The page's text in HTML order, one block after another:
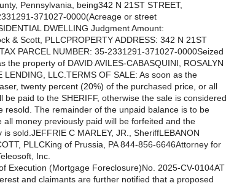
Pennsylvania, being342 N 21ST STREET,
371027-0000(Acreage or street
DWELLING Judgment Amount:
& Scott, PLLCPROPERTY ADDRESS: 342 N 21ST
PARCEL NUMBER: 35-2331291-371027-0000Seized
property of DAVID AVILES-CABASQUINI, ROSALYN
LENDING, LLC.TERMS OF SALE: As soon as the
twenty percent (20%) of the purchased price, or all
paid to the SHERIFF, otherwise the sale is considered
resold. The remainder of the unpaid balance is to be
money previously paid will be forfeited and the
sold.JEFFRIE C MARLEY, JR., SheriffLEBANON
PLLCKing of Prussia, PA 844-856-6646Attorney for
Inc.
Execution (Mortgage Foreclosure)No. 2025-CV-0104AT
and claimants are further notified that a proposed